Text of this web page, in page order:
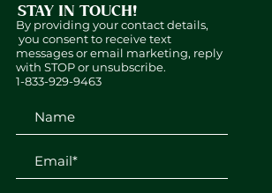
STAY IN TOUCH!
By providing your contact details,
you consent to receive text
messages or email marketing, reply
with STOP or unsubscribe.
1-833-929-9463